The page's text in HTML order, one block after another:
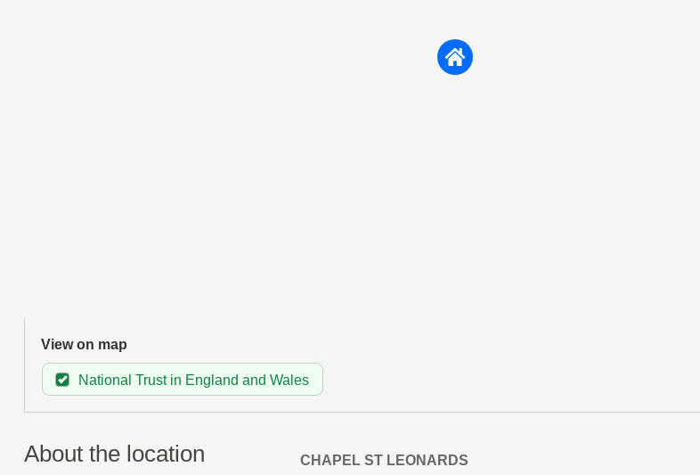
View on map
National Trust in England and Wales
About the location
CHAPEL ST LEONARDS